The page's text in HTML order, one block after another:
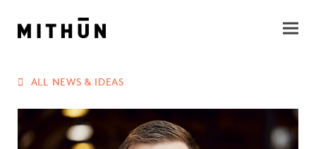
ALL NEWS & IDEAS